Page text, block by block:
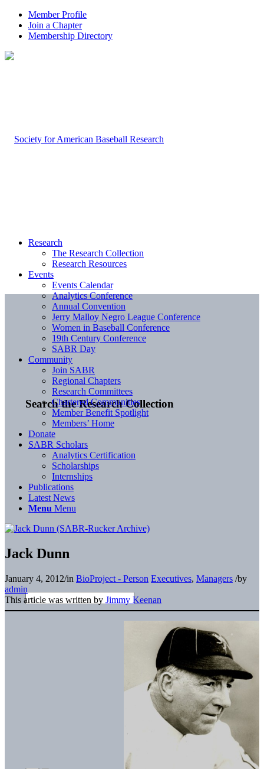
Member Profile
Join a Chapter
Membership Directory
Search the Research Collection
Research
The Research Collection
Research Resources
Events
Events Calendar
Analytics Conference
Annual Convention
Jerry Malloy Negro League Conference
Women in Baseball Conference
19th Century Conference
SABR Day
Community
Join SABR
Regional Chapters
Research Committees
Chartered Communities
Member Benefit Spotlight
Members’ Home
Donate
SABR Scholars
Analytics Certification
Scholarships
Internships
Publications
Latest News
Menu Menu
Jack Dunn
January 4, 2012/in BioProject - Person Executives, Managers /by
admin
This article was written by Jimmy Keenan